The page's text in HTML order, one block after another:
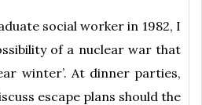
social worker in 1982, I
of a nuclear war that
winter’. At dinner parties,
escape plans should the